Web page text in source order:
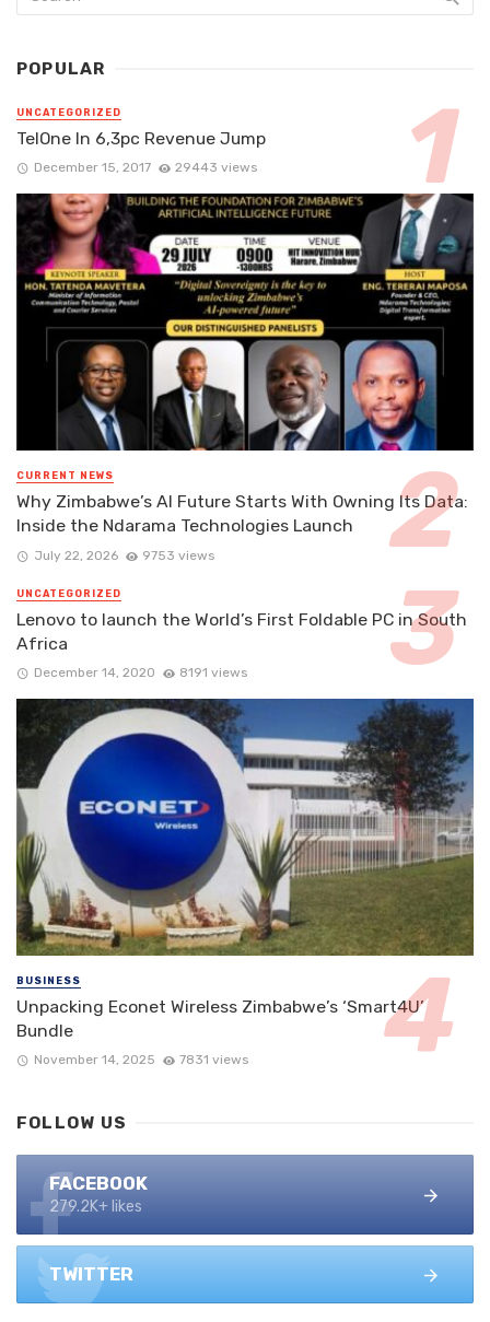
POPULAR
UNCATEGORIZED
TelOne In 6,3pc Revenue Jump
December 15, 2017 29443 views
CURRENT NEWS
Why Zimbabwe’s AI Future Starts With Owning Its Data:
Inside the Ndarama Technologies Launch
July 22, 2026 9753 views
UNCATEGORIZED
Lenovo to launch the World’s First Foldable PC in South
Africa
December 14, 2020 8191 views
BUSINESS
Unpacking Econet Wireless Zimbabwe’s ‘Smart4U’
Bundle
November 14, 2025 7831 views
FOLLOW US
FACEBOOK
279.2K+ likes
TWITTER